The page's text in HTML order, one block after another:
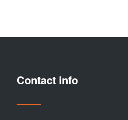
Contact info